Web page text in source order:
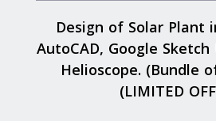
Design of Solar Plant
AutoCAD, Google Sketch
Helioscope. (Bundle
(LIMITED